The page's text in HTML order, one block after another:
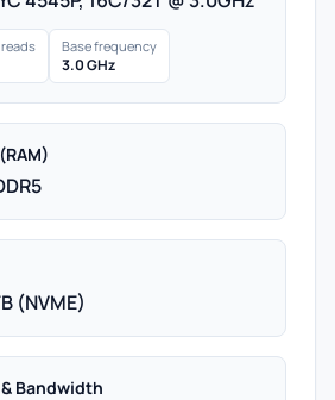
Base frequency
3.0 GHz
(NVME)
Bandwidth